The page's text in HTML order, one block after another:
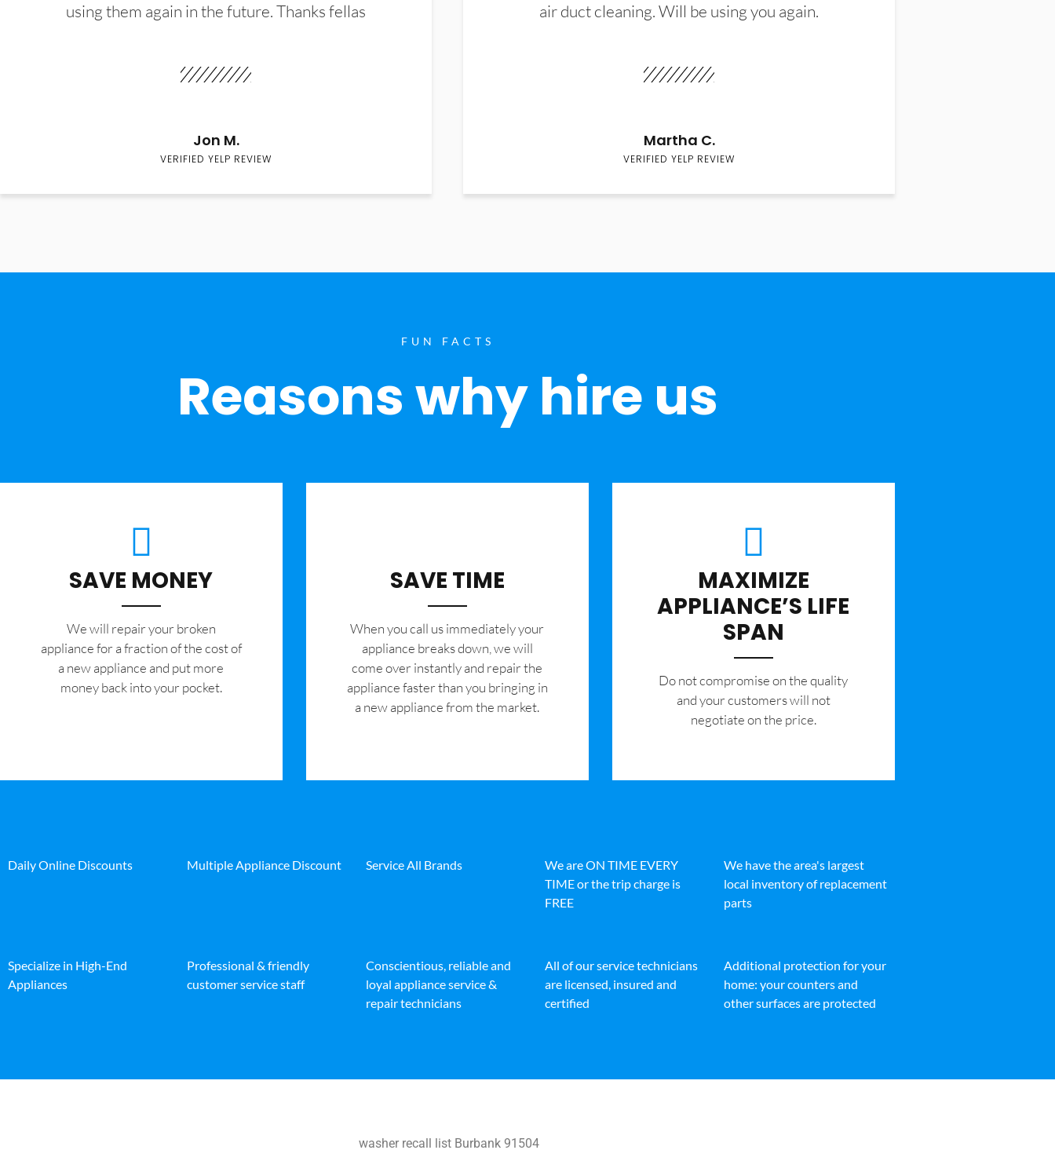
using them again in the future. Thanks fellas
Jon M.
VERIFIED YELP REVIEW
air duct cleaning. Will be using you again.
Martha C.
VERIFIED YELP REVIEW
FUN FACTS
Reasons why hire us
SAVE MONEY
We will repair your broken
appliance for a fraction of the cost of
a new appliance and put more
money back into your pocket.
SAVE TIME
When you call us immediately your
appliance breaks down, we will
come over instantly and repair the
appliance faster than you bringing in
a new appliance from the market.
MAXIMIZE
APPLIANCE’S LIFE
SPAN
​Do not compromise on the quality
and your customers will not
negotiate on the price.
Daily Online Discounts Multiple Appliance Discount Service All Brands
We are ON TIME EVERY
TIME or the trip charge is
FREE
We have the area's largest
local inventory of replacement
parts
Specialize in High-End
Appliances
Professional & friendly
customer service staff
Conscientious, reliable and
loyal appliance service &
repair technicians
All of our service technicians
are licensed, insured and
certified
Additional protection for your
home: your counters and
other surfaces are protected
washer recall list Burbank 91504